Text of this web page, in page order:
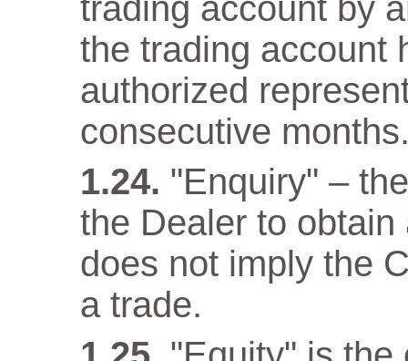
trading account by
the trading account
authorized
consecutive
"Enquiry" –
the Dealer to
does not imply the
a trade.